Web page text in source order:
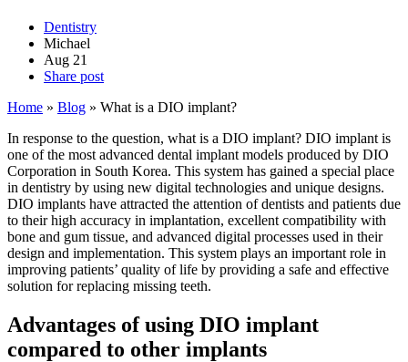
Dentistry
Michael
Aug 21
Share post
Home » Blog » What is a DIO implant?
In response to the question, what is a DIO implant? DIO implant is
one of the most advanced dental implant models produced by DIO
Corporation in South Korea. This system has gained a special place
in dentistry by using new digital technologies and unique designs.
DIO implants have attracted the attention of dentists and patients due
to their high accuracy in implantation, excellent compatibility with
bone and gum tissue, and advanced digital processes used in their
design and implementation. This system plays an important role in
improving patients’ quality of life by providing a safe and effective
solution for replacing missing teeth.
Advantages of using DIO implant
compared to other implants